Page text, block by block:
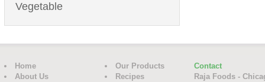
Vegetable
Home
About Us
Our Products
Recipes
Contact
Raja Foods -